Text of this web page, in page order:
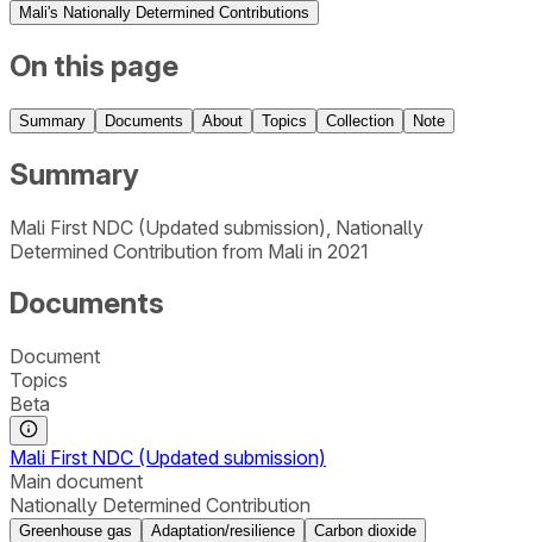
Mali's Nationally Determined Contributions
On this page
Summary Documents About Topics Collection Note
Summary
Mali First NDC (Updated submission), Nationally
Determined Contribution from Mali in 2021
Documents
Document
Topics
Beta
Mali First NDC (Updated submission)
Main document
Nationally Determined Contribution
Greenhouse gas Adaptation/resilience
Carbon dioxide